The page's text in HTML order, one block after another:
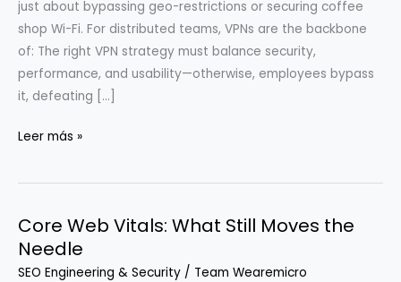
just about bypassing geo-restrictions or securing coffee
shop Wi-Fi. For distributed teams, VPNs are the backbone
of: The right VPN strategy must balance security,
performance, and usability—otherwise, employees bypass
it, defeating […]
VPNs
Remote
Beyond
Speed
Tests
Leer más »
Core Web Vitals: What Still Moves the
Needle
SEO Engineering & Security / Team Wearemicro